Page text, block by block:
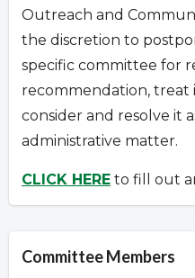
Outreach and
the discretion to
specific committee for
recommendation, treat
consider and resolve it
administrative matter.
CLICK HERE to fill out
Committee Members